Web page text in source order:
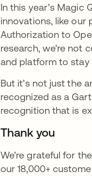
In this year’s
innovations, like our
Authorization to
research, we’re not
and platform to stay
But it’s not just the
recognized as a
recognition that is
Thank you
We’re grateful for
our 18,000+